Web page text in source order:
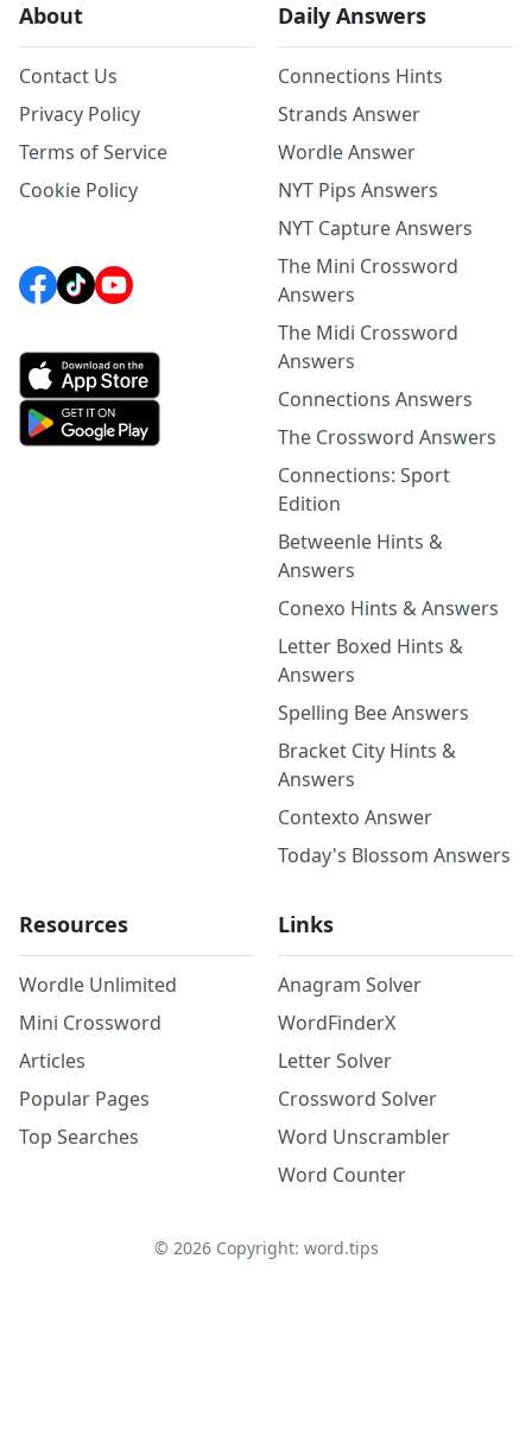
About
Contact Us
Privacy Policy
Terms of Service
Cookie Policy
Daily Answers
Connections Hints
Strands Answer
Wordle Answer
NYT Pips Answers
NYT Capture Answers
The Mini Crossword
Answers
The Midi Crossword
Answers
Connections Answers
The Crossword Answers
Connections: Sport
Edition
Betweenle Hints &
Answers
Conexo Hints & Answers
Letter Boxed Hints &
Answers
Spelling Bee Answers
Bracket City Hints &
Answers
Contexto Answer
Today's Blossom Answers
Resources
Wordle Unlimited
Mini Crossword
Articles
Popular Pages
Top Searches
Links
Anagram Solver
WordFinderX
Letter Solver
Crossword Solver
Word Unscrambler
Word Counter
© 2026Copyright: word.tips